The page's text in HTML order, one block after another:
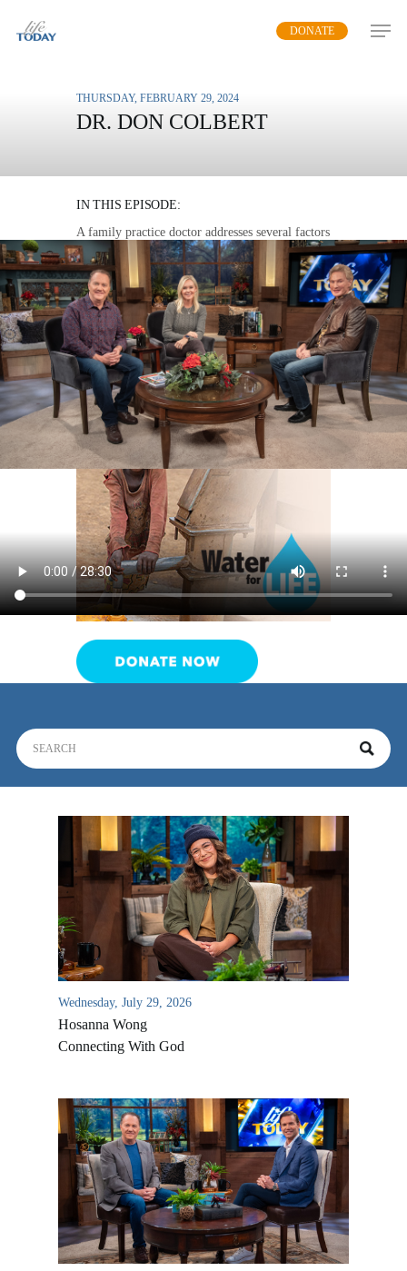
DONATE
THURSDAY, FEBRUARY 29, 2024
DR. DON COLBERT
IN THIS EPISODE:
A family practice doctor addresses several factors
that impact our immune system and offers
practical steps to restore it.
MP3 DOWNLOAD
TRANSCRIPT
Wednesday, July 29, 2026
Hosanna Wong
Connecting With God